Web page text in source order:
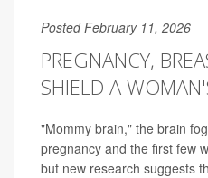
Posted February 11, 2026
PREGNANCY,
SHIELD A
"Mommy brain," the brain
pregnancy and the first few
but new research suggests